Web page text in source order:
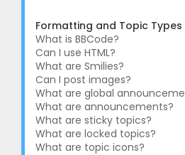
Formatting and Topic Types
What is BBCode?
Can I use HTML?
What are Smilies?
Can I post images?
What are global
What are announcements?
What are sticky topics?
What are locked topics?
What are topic icons?